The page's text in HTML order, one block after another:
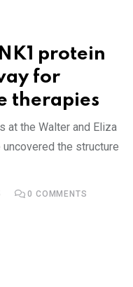
protein
for
therapies
at the Walter and Eliza
uncovered the structure
0 COMMENTS